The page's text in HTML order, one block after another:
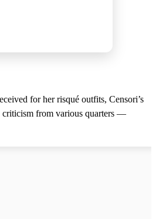
for her risqué outfits, Censori’s
criticism from various quarters —